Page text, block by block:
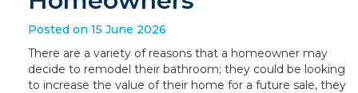
Posted on 15 June 2026
There are a variety of reasons that a homeowner may
decide to remodel their bathroom; they could be looking
to increase the value of their home for a future sale, they